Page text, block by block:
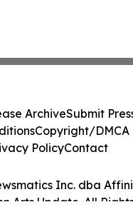
Inc. dba
Arts Update. All
ArchiveSubmit
Copyright/DMCA
PolicyContact